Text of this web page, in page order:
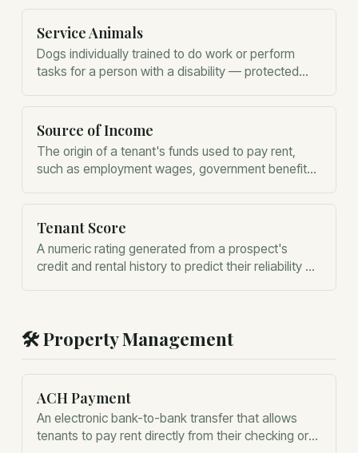
Service Animals
Dogs individually trained to do work or perform
tasks for a person with a disability — protected
emotional support animals.
Source of Income
The origin of a tenant's funds used to pay rent,
such as employment wages, government benefits,
Tenant Score
A numeric rating generated from a prospect's
credit and rental history to predict their reliability as
🛠️Property Management
ACH Payment
An electronic bank-to-bank transfer that allows
tenants to pay rent directly from their checking or